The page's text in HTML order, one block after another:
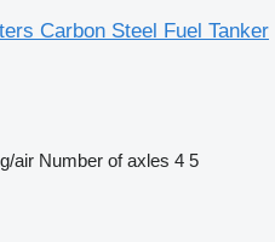
Carbon Steel Fuel Tanker
air Number of axles 4 5